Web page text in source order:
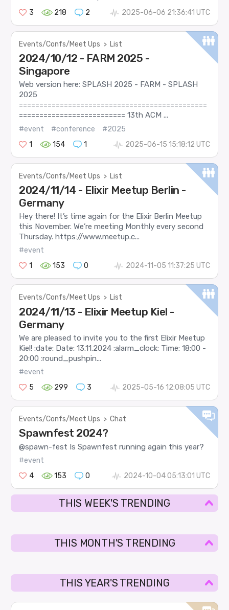
3
218 2 2025-06-06 21:36:41 UTC
Events/Confs/Meet Ups > List
2024/10/12 - FARM 2025 -
Singapore
Web version here: SPLASH 2025 - FARM - SPLASH
2025
==============================================
========================== 13th ACM ...
#event #conference
#2025
1
154 1 2025-06-15 15:18:12 UTC
Events/Confs/Meet Ups > List
2024/11/14 - Elixir Meetup Berlin -
Germany
Hey there! It’s time again for the Elixir Berlin Meetup
this November. We’re meeting Monthly every second
Thursday. https://www.meetup.c...
#event
1
153 0 2024-11-05 11:37:25 UTC
Events/Confs/Meet Ups > List
2024/11/13 - Elixir Meetup Kiel -
Germany
We are pleased to invite you to the first Elixir Meetup
Kiel! :date: Date: 13.11.2024 :alarm_clock: Time: 18:00 -
20:00 :round_pushpin...
#event
5
299 3 2025-05-16 12:08:05 UTC
Events/Confs/Meet Ups > Chat
Spawnfest 2024?
@spawn-fest Is Spawnfest running again this year?
#event
4
153 0 2024-10-04 05:13:01 UTC
THIS WEEK'S TRENDING
THIS MONTH'S TRENDING
THIS YEAR'S TRENDING